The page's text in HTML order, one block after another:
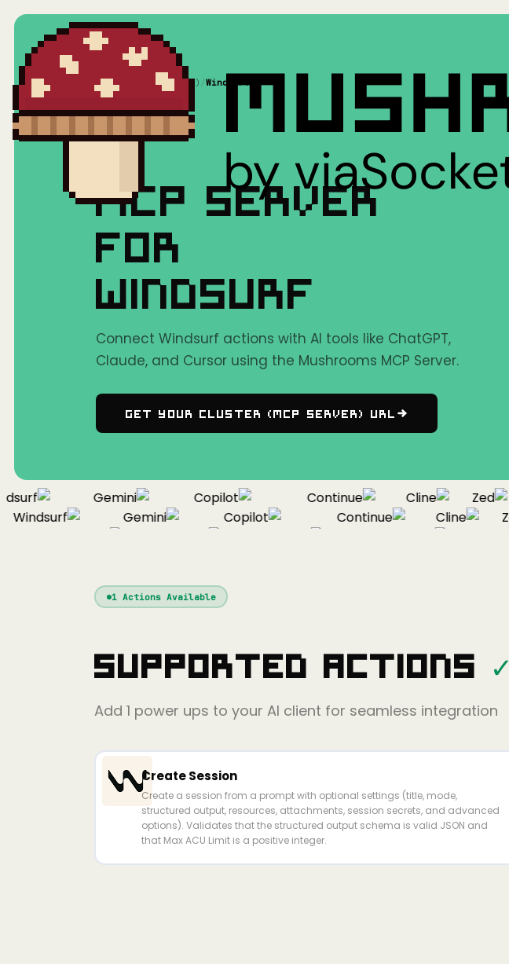
Home/ Mushrooms(MCP) /Windsurf
MCP SERVER
FOR
WINDSURF
Connect Windsurf actions with AI tools like ChatGPT,
Claude, and Cursor using the Mushrooms MCP Server.
Get Your Cluster (MCP Server) URL
Gemini Copilot Continue Cline Zed
Gemini Copilot Continue Cline Zed
1Actions Available
Supported Actions ✓
Add 1 power ups to your AI client for seamless integration
Create Session
Create a session from a prompt with optional settings (title, mode,
structured output, resources, attachments, session secrets, and advanced
options). Validates that the structured output schema is valid JSON and
that Max ACU Limit is a positive integer.